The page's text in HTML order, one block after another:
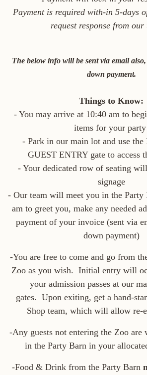
Payment is required with-in 5-days
request response from our
The below info will be sent via email
down payment.
Things to Know:
- You may arrive at 10:40 am to
items for your
- Park in our main lot and use
GUEST ENTRY gate to access
- Your dedicated row of seating
signage
- Our team will meet you in the Party
am to greet you, make any needed
payment of your invoice (sent via
down payment)
-You are free to come and go from
Zoo as you wish. Initial entry will
your admission passes at our
gates. Upon exiting, get a hand-
Shop team, which will allow re-
-Any guests not entering the Zoo are
in the Party Barn in your
-Food & Drink from the Party Barn